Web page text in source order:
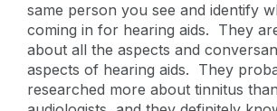
same person you see and identify
coming in for hearing aids. They
about all the aspects and
aspects of hearing aids. They
researched more about tinnitus